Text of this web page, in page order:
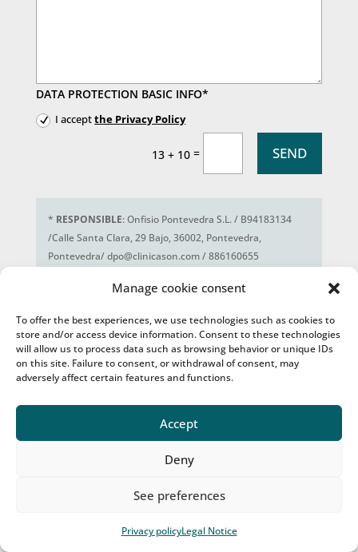
Manage cookie consent
To offer the best experiences, we use technologies such as cookies to
store and/or access device information. Consent to these technologies
will allow us to process data such as browsing behavior or unique IDs
on this site. Failure to consent, or withdrawal of consent, may
adversely affect certain features and functions.
Accept
Deny
See preferences
Privacy policyLegal Notice
DATA PROTECTION BASIC INFO*
I acceptthe Privacy Policy
13 + 10 = SEND
* RESPONSIBLE: Onfisio Pontevedra S.L. / B94183134
/Calle Santa Clara, 29 Bajo, 36002, Pontevedra,
Pontevedra/ dpo@clinicason.com / 886160655
commercial/professional relationship. Respond to
RIGHTS
: Access, rectification, deletion and portability of
your data, limitation and opposition to its processing, as
well as not being subject to decisions based solely on the
automated processing of your data, when appropriate.
ADDITIONAL INFO: You can consult additional and
detailed information about our Privacy Policy at this